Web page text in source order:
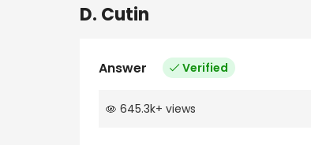
D. Cutin
Answer Verified
645.3k+ views